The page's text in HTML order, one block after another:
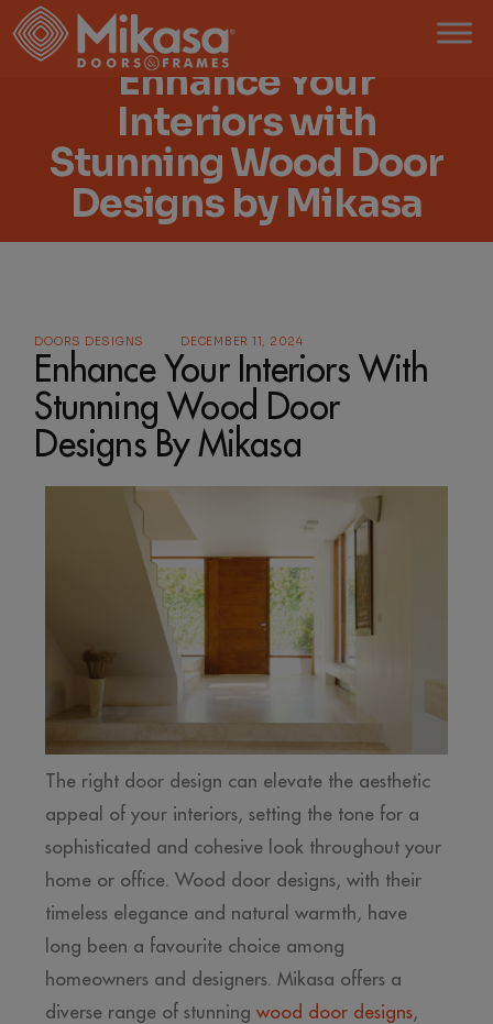
Enhance Your
Interiors with
Stunning Wood Door
Designs by Mikasa
DOORS DESIGNS DECEMBER 11, 2024
Enhance Your Interiors With
Stunning Wood Door
Designs By Mikasa
The right door design can elevate the aesthetic
appeal of your interiors, setting the tone for a
sophisticated and cohesive look throughout your
home or office. Wood door designs, with their
timeless elegance and natural warmth, have
long been a favourite choice among
homeowners and designers. Mikasa offers a
diverse range of stunningwood door designs,